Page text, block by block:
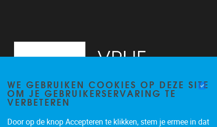
WE GEBRUIKEN COOKIES OP DEZE SITE
OM JE GEBRUIKERSERVARING TE
VERBETEREN
Door op de knop Accepteren te klikken, stem je ermee in dat